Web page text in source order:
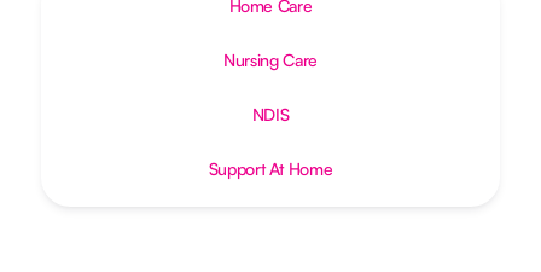
Home Care
Nursing Care
NDIS
Support At Home